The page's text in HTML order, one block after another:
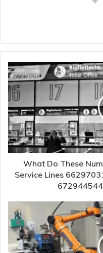
What Do These
Service Lines